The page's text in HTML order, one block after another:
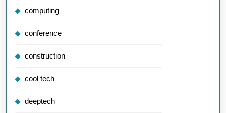
computing
conference
construction
cool tech
deeptech